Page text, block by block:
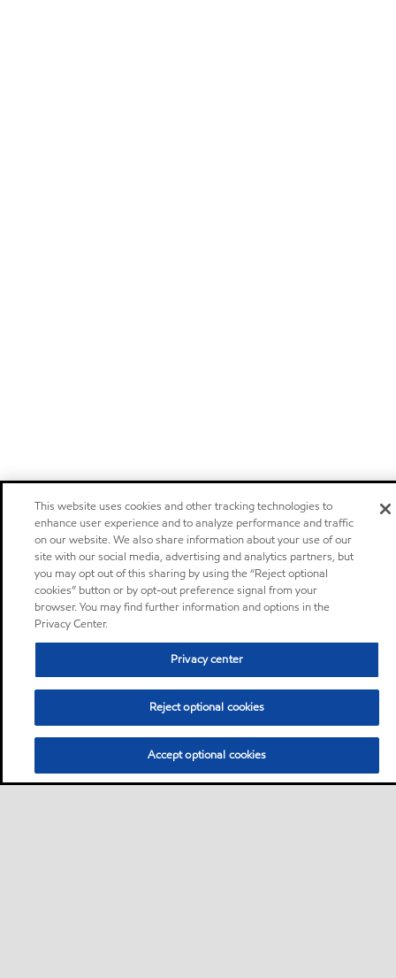
This website uses cookies and other tracking technologies to
enhance user experience and to analyze performance and traffic
on our website. We also share information about your use of our
site with our social media, advertising and analytics partners, but
you may opt out of this sharing by using the “Reject optional
cookies” button or by opt-out preference signal from your
browser. You may find further information and options in the
Privacy Center.
Privacy center
Reject optional cookies
Accept optional cookies